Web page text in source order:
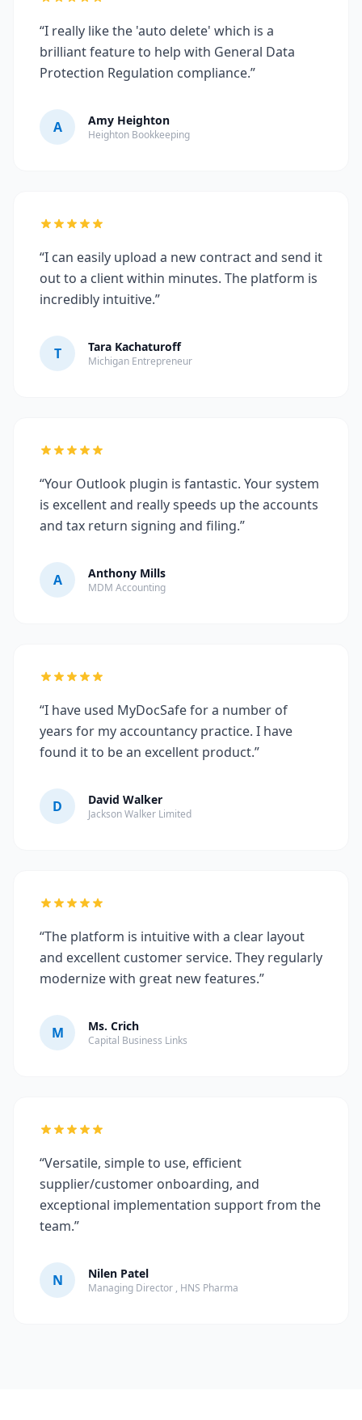
“I really like the 'auto delete' which is a
brilliant feature to help with General Data
Protection Regulation compliance.”
A Amy Heighton
Heighton Bookkeeping
“I can easily upload a new contract and send it
out to a client within minutes. The platform is
incredibly intuitive.”
T Tara Kachaturoff
Michigan Entrepreneur
“Your Outlook plugin is fantastic. Your system
is excellent and really speeds up the accounts
and tax return signing and filing.”
A Anthony Mills
MDM Accounting
“I have used MyDocSafe for a number of
years for my accountancy practice. I have
found it to be an excellent product.”
D David Walker
Jackson Walker Limited
“The platform is intuitive with a clear layout
and excellent customer service. They regularly
modernize with great new features.”
M Ms. Crich
Capital Business Links
“Versatile, simple to use, efficient
supplier/customer onboarding, and
exceptional implementation support from the
team.”
N Nilen Patel
Managing Director , HNS Pharma